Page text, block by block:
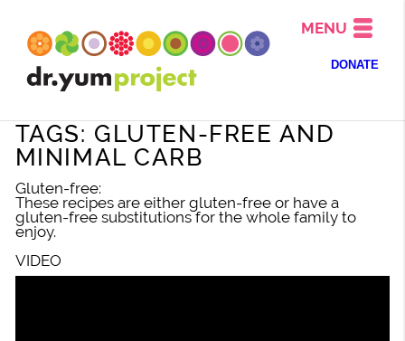
MENU
DONATE
TAGS: GLUTEN-FREE AND
MINIMAL CARB
Gluten-free:
These recipes are either gluten-free or have a
gluten-free substitutions for the whole family to
enjoy.
VIDEO